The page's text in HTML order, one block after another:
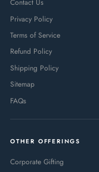
Contact Us
Privacy Policy
Terms of Service
Refund Policy
Shipping Policy
Sitemap
FAQs
OTHER OFFERINGS
Corporate Gifting